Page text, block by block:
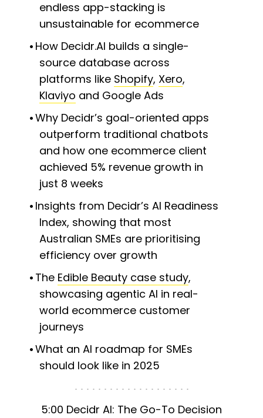
endless app-stacking is
unsustainable for ecommerce
How Decidr.AI builds a single-
source database across
platforms like Shopify, Xero,
Klaviyo and Google Ads
Why Decidr’s goal-oriented apps
outperform traditional chatbots
and how one ecommerce client
achieved 5% revenue growth in
just 8 weeks
Insights from Decidr’s AI Readiness
Index, showing that most
Australian SMEs are prioritising
efficiency over growth
The Edible Beauty case study,
showcasing agentic AI in real-
world ecommerce customer
journeys
What an AI roadmap for SMEs
should look like in 2025
5:00 Decidr AI: The Go-To Decision